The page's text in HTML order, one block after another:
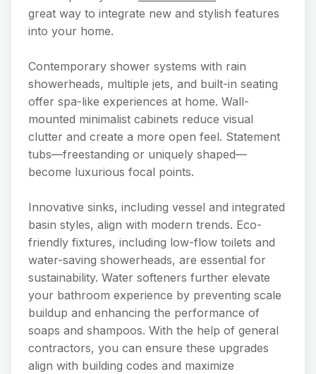
great way to integrate new and stylish features
into your home.
Contemporary shower systems with rain
showerheads, multiple jets, and built-in seating
offer spa-like experiences at home. Wall-
mounted minimalist cabinets reduce visual
clutter and create a more open feel. Statement
tubs—freestanding or uniquely shaped—
become luxurious focal points.
Innovative sinks, including vessel and integrated
basin styles, align with modern trends. Eco-
friendly fixtures, including low-flow toilets and
water-saving showerheads, are essential for
sustainability. Water softeners further elevate
your bathroom experience by preventing scale
buildup and enhancing the performance of
soaps and shampoos. With the help of general
contractors, you can ensure these upgrades
align with building codes and maximize